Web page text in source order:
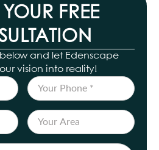
FREE
and let Edenscape
vision into reality!